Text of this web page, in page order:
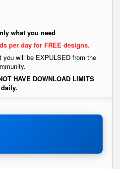
what you need
per day for FREE designs.
will be EXPULSED from the
HAVE DOWNLOAD LIMITS
daily.